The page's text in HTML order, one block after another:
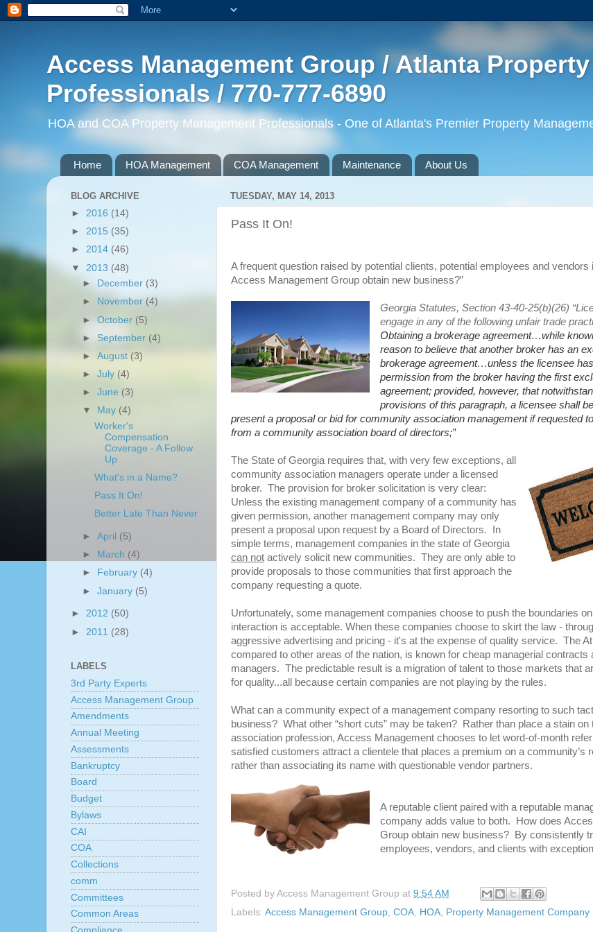
Access Management Group / Atlanta
Professionals / 770-777-6890
HOA and COA Property Management Professionals - One of Atlanta's Premier Property
Home HOA Management COA Management Maintenance About Us
TUESDAY, MAY 14, 2013
Pass It On!
A frequent question raised by potential clients, potential employees and vendors
Access Management Group obtain new business?”
Georgia Statutes, Section 43-40-25(b)(26)
engage in any of the following unfair trade
Obtaining a brokerage agreement…while
reason to believe that another broker has an
brokerage agreement…unless the licensee
permission from the broker having the first
agreement; provided, however, that
provisions of this paragraph, a licensee shall
present a proposal or bid for community association management if requested
from a community association board of directors;”
The State of Georgia requires that, with very few exceptions, all
community association managers operate under a licensed
broker. The provision for broker solicitation is very clear:
Unless the existing management company of a community has
given permission, another management company may only
present a proposal upon request by a Board of Directors. In
simple terms, management companies in the state of Georgia
can not actively solicit new communities. They are only able to
provide proposals to those communities that first approach the
company requesting a quote.
Unfortunately, some management companies choose to push the boundaries
interaction is acceptable. When these companies choose to skirt the law -
aggressive advertising and pricing - it's at the expense of quality service. The
compared to other areas of the nation, is known for cheap managerial contracts
managers. The predictable result is a migration of talent to those markets that
for quality...all because certain companies are not playing by the rules.
What can a community expect of a management company resorting to such
business? What other “short cuts” may be taken? Rather than place a stain on
association profession, Access Management chooses to let word-of-month
satisfied customers attract a clientele that places a premium on a community’s
rather than associating its name with questionable vendor partners.
A reputable client paired with a reputable
company adds value to both. How does
Group obtain new business? By consistently
employees, vendors, and clients with
Posted by Access Management Group at 9:54 AM
Labels: Access Management Group, COA, HOA, Property Management Company
BLOG ARCHIVE
► 2016 (14)
► 2015 (35)
► 2014 (46)
▼ 2013 (48)
►
December (3)
►
November(4)
►October (5)
►September (4)
►August (3)
►July (4)
►June (3)
▼
May (4)
Worker's
Compensation
Coverage - A Follow
Up
What's in a Name?
Pass It On!
Better Late Than Never
►April (5)
►
March (4)
►
February (4)
►January (5)
► 2012 (50)
► 2011 (28)
LABELS
3rd Party Experts
Access Management Group
Amendments
Annual Meeting
Assessments
Bankruptcy
Board
Budget
Bylaws
CAI
COA
Collections
comm
Committees
Common Areas